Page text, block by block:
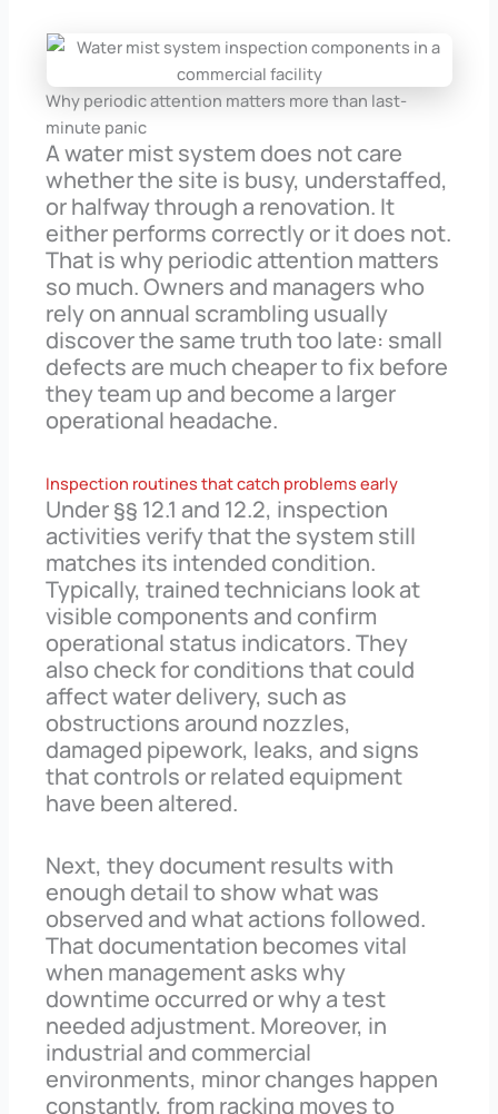
Why periodic attention matters more than last-
minute panic
A water mist system does not care
whether the site is busy, understaffed,
or halfway through a renovation. It
either performs correctly or it does not.
That is why periodic attention matters
so much. Owners and managers who
rely on annual scrambling usually
discover the same truth too late: small
defects are much cheaper to fix before
they team up and become a larger
operational headache.
Inspection routines that catch problems early
Under §§ 12.1 and 12.2, inspection
activities verify that the system still
matches its intended condition.
Typically, trained technicians look at
visible components and confirm
operational status indicators. They
also check for conditions that could
affect water delivery, such as
obstructions around nozzles,
damaged pipework, leaks, and signs
that controls or related equipment
have been altered.
Next, they document results with
enough detail to show what was
observed and what actions followed.
That documentation becomes vital
when management asks why
downtime occurred or why a test
needed adjustment. Moreover, in
industrial and commercial
environments, minor changes happen
constantly, from racking moves to